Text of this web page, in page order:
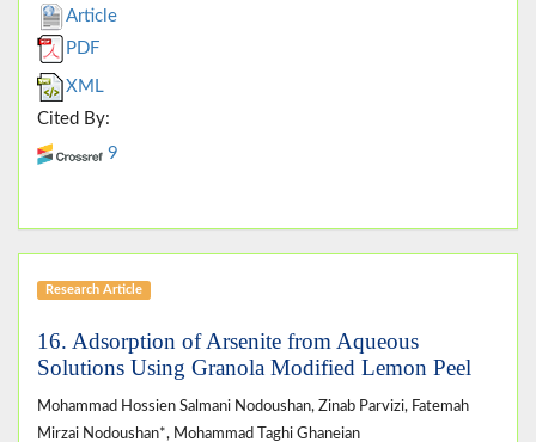
Article
PDF
XML
Cited By:
9
Research Article
16. Adsorption of Arsenite from Aqueous
Solutions Using Granola Modified Lemon Peel
Mohammad Hossien Salmani Nodoushan, Zinab Parvizi, Fatemah
Mirzai Nodoushan*, Mohammad Taghi Ghaneian